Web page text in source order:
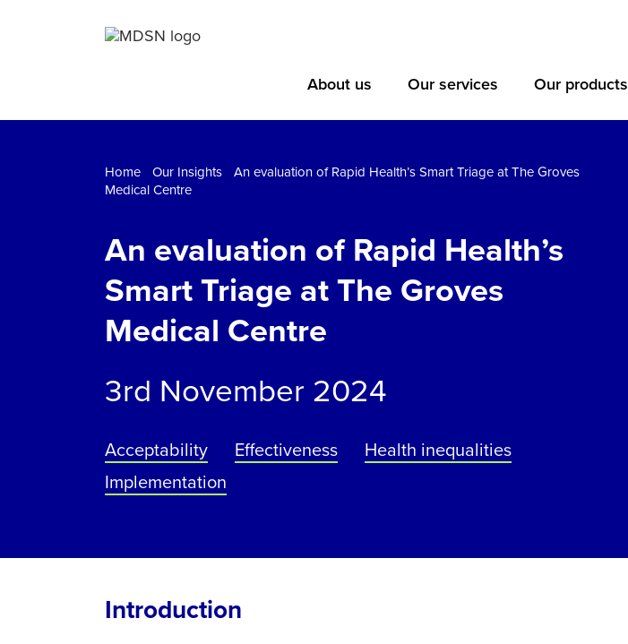
About us Our services Our products
Home Our Insights An evaluation of Rapid Health’s Smart Triage at The Groves
Medical Centre
An evaluation of Rapid Health’s
Smart Triage at The Groves
Medical Centre
3rd November 2024
Acceptability Effectiveness
Health inequalities
Implementation
Introduction